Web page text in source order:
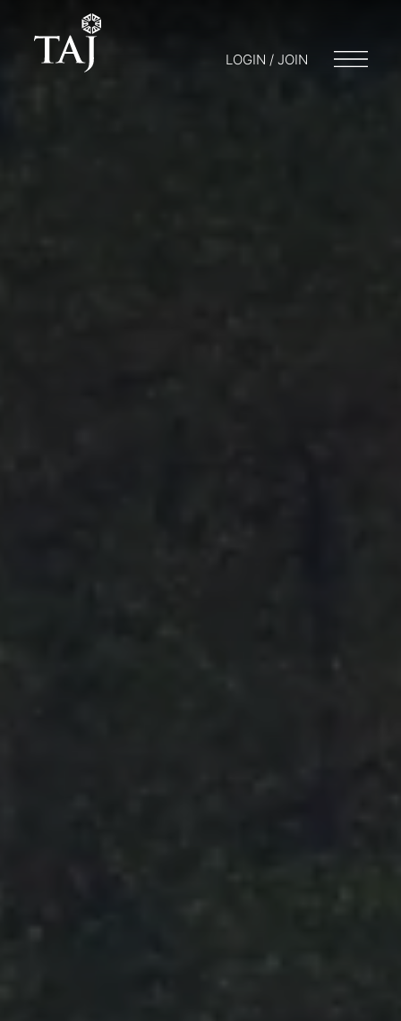
LOGIN / JOIN